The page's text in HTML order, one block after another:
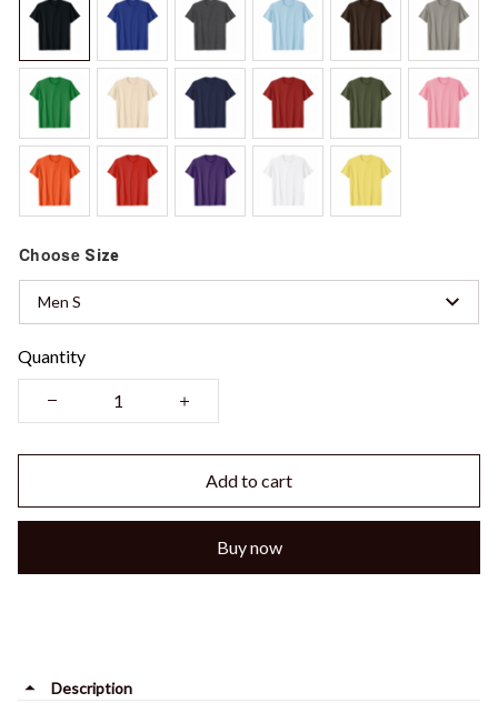
Choose Size
Men S
Quantity
Add to cart
Buy now
Description